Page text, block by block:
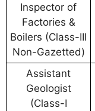
Inspector of
Factories &
Boilers (Class-III
Non-Gazetted)
Assistant
Geologist
(Class-I